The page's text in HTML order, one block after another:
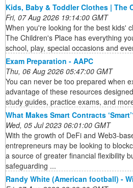
Kids, Baby & Toddler Clothes | The
Fri, 07 Aug 2026 19:14:00 GMT
When you're looking for the best kids'
The Children's Place has everything
school, play, special occasions and
Exam Preparation - AAPC
Thu, 06 Aug 2026 05:47:00 GMT
You can never be too prepared when
advantage of these resources
study guides, practice exams, and
What Makes Smart Contracts
Wed, 05 Jul 2023 06:01:00 GMT
With the growth of DeFi and Web3-
entrepreneurs may be looking to
a source of greater financial flexibility
safeguarding ...
Randy White (American football) -